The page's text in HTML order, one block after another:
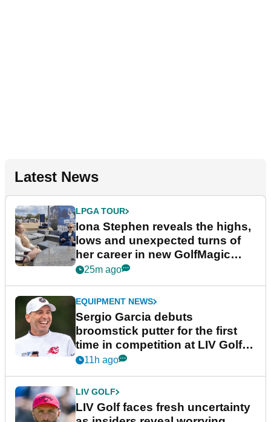
Latest News
LPGA TOUR
Iona Stephen reveals the highs,
lows and unexpected turns of
her career in new GolfMagic
podcast Her Game
25m ago
EQUIPMENT NEWS
Sergio Garcia debuts
broomstick putter for the first
time in competition at LIV Golf
New York
11h ago
LIV GOLF
LIV Golf faces fresh uncertainty